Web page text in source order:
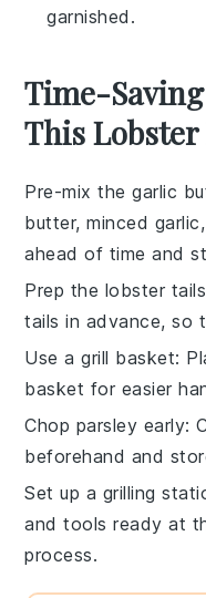
garnished.
Time-
This Lobster
Pre-mix the garlic
butter,minced garlic
ahead of time and
Prep the lobster tails
tails in advance, so
Use a grill basket:
basket for easier
Chop parsley early:
beforehand and
Set up a grilling
and tools ready at
process.